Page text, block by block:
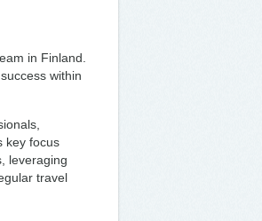
in Finland.
within
key focus
leveraging
travel